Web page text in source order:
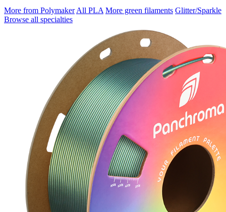
More from Polymaker All PLA More green filaments Glitter/Sparkle
Browse all specialties